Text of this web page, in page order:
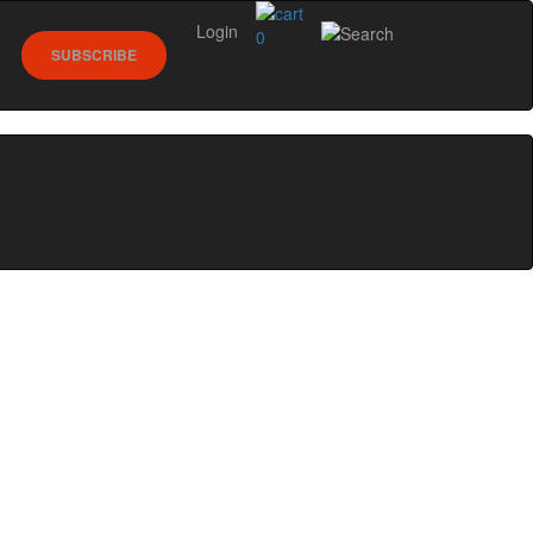
0
SUBSCRIBE
Login